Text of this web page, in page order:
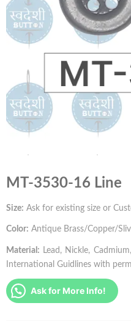
MT-3530-16 Line
Size: Ask for existing size or
Color: Antique Brass/Copper/
Material: Lead, Nickle,
International Guidlines with
Ask for More Info!